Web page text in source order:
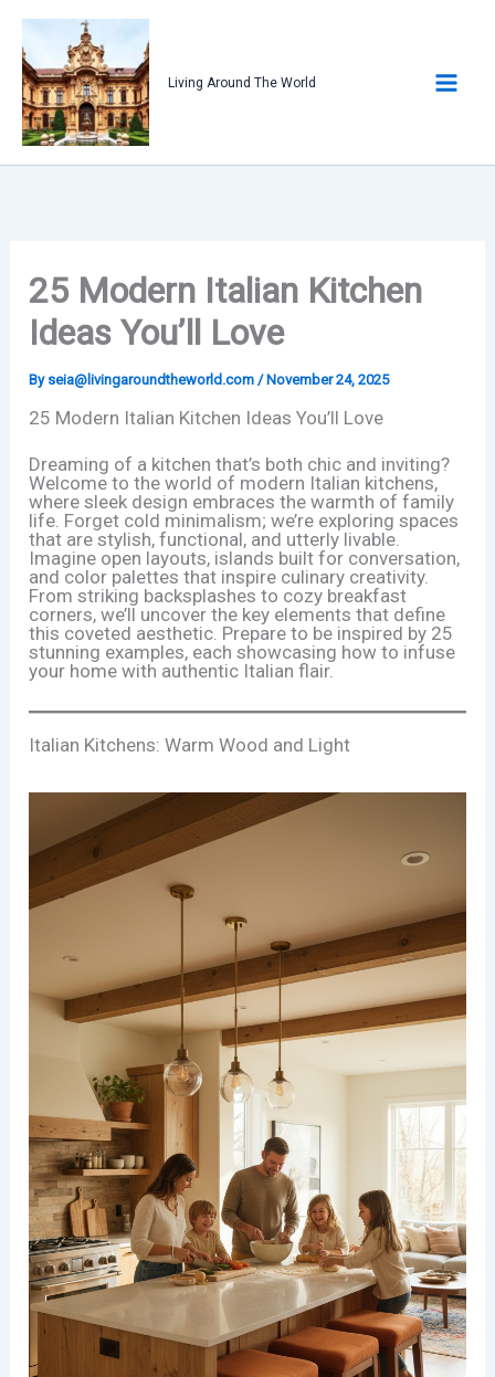
content
Living Around The World
25 Modern Italian Kitchen
Ideas You’ll Love
By seia@livingaroundtheworld.com /November 24, 2025
25 Modern Italian Kitchen Ideas You’ll Love
Dreaming of a kitchen that’s both chic and inviting?
Welcome to the world of modern Italian kitchens,
where sleek design embraces the warmth of family
life. Forget cold minimalism; we’re exploring spaces
that are stylish, functional, and utterly livable.
Imagine open layouts, islands built for conversation,
and color palettes that inspire culinary creativity.
From striking backsplashes to cozy breakfast
corners, we’ll uncover the key elements that define
this coveted aesthetic. Prepare to be inspired by 25
stunning examples, each showcasing how to infuse
your home with authentic Italian flair.
Italian Kitchens: Warm Wood and Light